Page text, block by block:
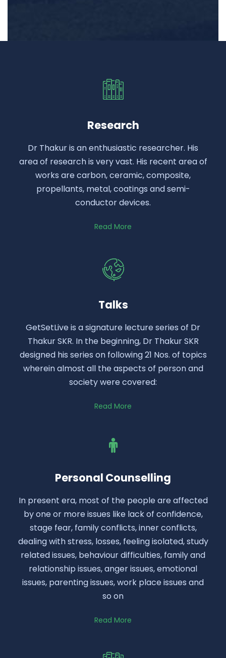
Research
Dr Thakur is an enthusiastic researcher. His
area of research is very vast. His recent area of
works are carbon, ceramic, composite,
propellants, metal, coatings and semi-
conductor devices.
Read More
Talks
GetSetLive is a signature lecture series of Dr
Thakur SKR. In the beginning, Dr Thakur SKR
designed his series on following 21 Nos. of topics
wherein almost all the aspects of person and
society were covered:
Read More
Personal Counselling
In present era, most of the people are affected
by one or more issues like lack of confidence,
stage fear, family conflicts, inner conflicts,
dealing with stress, losses, feeling isolated, study
related issues, behaviour difficulties, family and
relationship issues, anger issues, emotional
issues, parenting issues, work place issues and
so on
Read More